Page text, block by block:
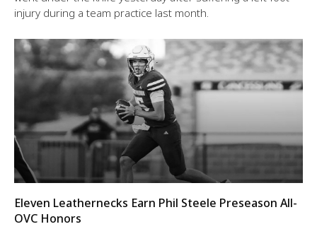
injury during a team practice last month.
Eleven Leathernecks Earn Phil Steele Preseason All-
OVC Honors